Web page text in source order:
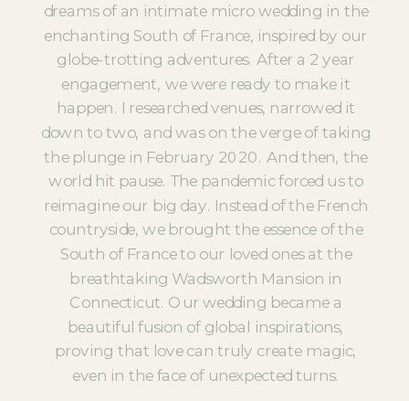
dreams of an intimate micro wedding in the
enchanting South of France, inspired by our
globe-trotting adventures. After a 2 year
engagement, we were ready to make it
happen. I researched venues, narrowed it
down to two, and was on the verge of taking
the plunge in February 2020. And then, the
world hit pause. The pandemic forced us to
reimagine our big day. Instead of the French
countryside, we brought the essence of the
South of France to our loved ones at the
breathtaking Wadsworth Mansion in
Connecticut. Our wedding became a
beautiful fusion of global inspirations,
proving that love can truly create magic,
even in the face of unexpected turns.